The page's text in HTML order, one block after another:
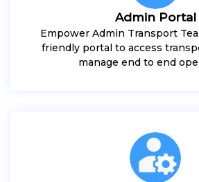
Admin Portal
Empower Admin Transport
friendly portal to access
manage end to end